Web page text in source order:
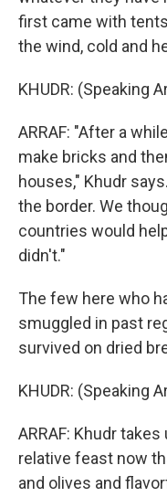
first came with
the wind, cold and
KHUDR: (Speaking
ARRAF: "After a
make bricks and
houses," Khudr
the border. We
countries would
didn't."
The few here who
smuggled in past
survived on dried
KHUDR: (Speaking
ARRAF: Khudr
relative feast now
and olives and